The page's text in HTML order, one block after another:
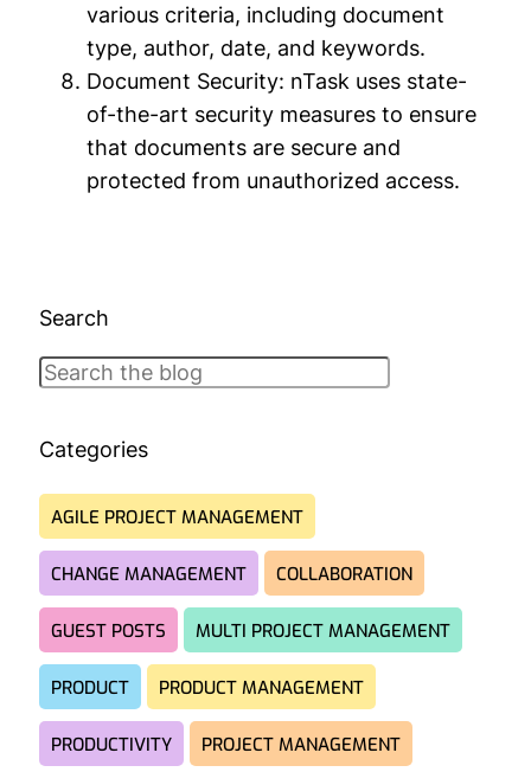
various criteria, including document
type, author, date, and keywords.
Document Security: nTask uses state-
of-the-art security measures to ensure
that documents are secure and
protected from unauthorized access.
Search
Search
Categories
AGILE PROJECT MANAGEMENT
CHANGE MANAGEMENT COLLABORATION
GUEST POSTS MULTI PROJECT MANAGEMENT
PRODUCT PRODUCT MANAGEMENT
PRODUCTIVITY PROJECT MANAGEMENT